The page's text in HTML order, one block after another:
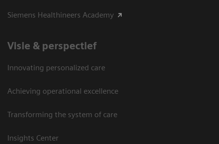
Siemens Healthineers Academy
Visie & perspectief
Innovating personalized care
Achieving operational excellence
Transforming the system of care
Insights Center